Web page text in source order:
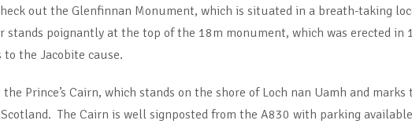
out the Glenfinnan Monument, which is situated in a breath-taking
poignantly at the top of the 18m monument, which was erected in
the Jacobite cause.
Prince’s Cairn, which stands on the shore of Loch nan Uamh and marks
The Cairn is well signposted from the A830 with parking